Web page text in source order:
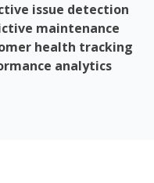
issue detection
maintenance
health tracking
analytics